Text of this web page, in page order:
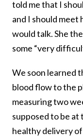
told me that I
and I should
would talk. She
some “very
We soon learned
blood flow to the
measuring two
supposed to be at
healthy delivery